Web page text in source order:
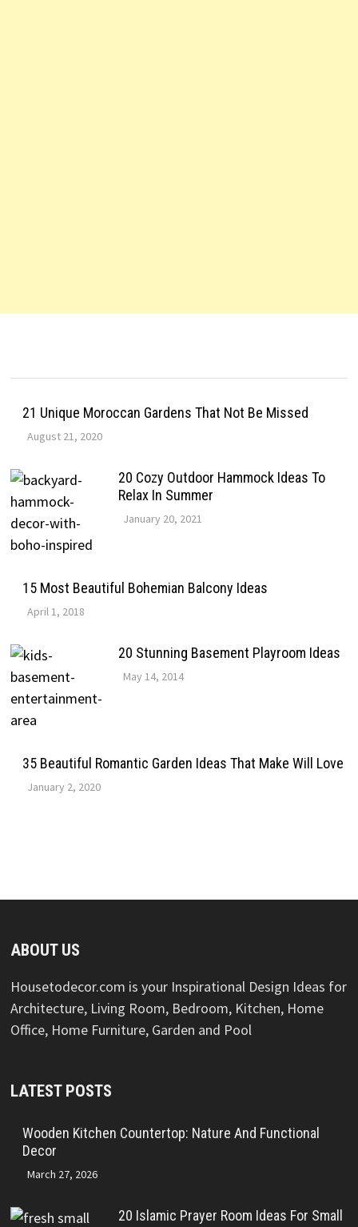
21 Unique Moroccan Gardens That Not Be Missed
August 21, 2020
20 Cozy Outdoor Hammock Ideas To
Relax In Summer
January 20, 2021
15 Most Beautiful Bohemian Balcony Ideas
April 1, 2018
20 Stunning Basement Playroom Ideas
May 14, 2014
35 Beautiful Romantic Garden Ideas That Make Will Love
January 2, 2020
ABOUT US
Housetodecor.com is your Inspirational Design Ideas for
Architecture, Living Room, Bedroom, Kitchen, Home
Office, Home Furniture, Garden and Pool
LATEST POSTS
Wooden Kitchen Countertop: Nature And Functional
Decor
March 27, 2026
20 Islamic Prayer Room Ideas For Small